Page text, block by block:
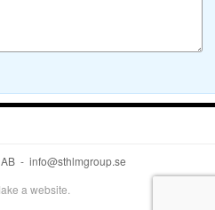
- info@sthlmgroup.se
a website.